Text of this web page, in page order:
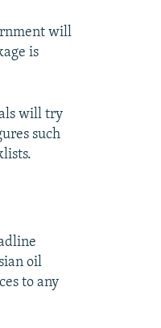
will
is
will try
such
oil
to any